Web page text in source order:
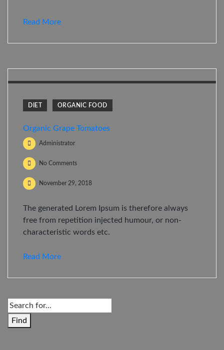
Read More
DIET ORGANIC FOOD
Organic Grape Tomatoes
Administrator
No Comments
November 29, 2018
The generated Lorem Ipsum is therefore always
free from repetition injected humour, or non-
characteristic words etc.
Read More
Find